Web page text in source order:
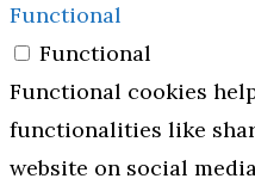
Functional
Functional
Functional cookies
functionalities like
website on social